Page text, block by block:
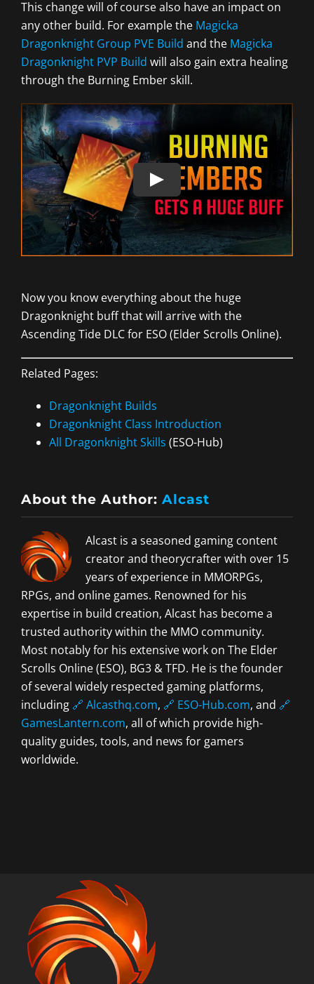
This change will of course also have an impact on
any other build. For example the Magicka
Dragonknight Group PVE Build and the Magicka
Dragonknight PVP Build will also gain extra healing
through the Burning Ember skill.
Now you know everything about the huge
Dragonknight buff that will arrive with the
Ascending Tide DLC for ESO (Elder Scrolls Online).
Related Pages:
Dragonknight Builds
Dragonknight Class Introduction
All Dragonknight Skills (ESO-Hub)
About the Author: Alcast
Alcast is a seasoned gaming content
creator and theorycrafter with over 15
years of experience in MMORPGs,
RPGs, and online games. Renowned for his
expertise in build creation, Alcast has become a
trusted authority within the MMO community.
Most notably for his extensive work on The Elder
Scrolls Online (ESO), BG3 & TFD. He is the founder
of several widely respected gaming platforms,
including 🔗 Alcasthq.com, 🔗 ESO-Hub.com, and 🔗
GamesLantern.com, all of which provide high-
quality guides, tools, and news for gamers
worldwide.